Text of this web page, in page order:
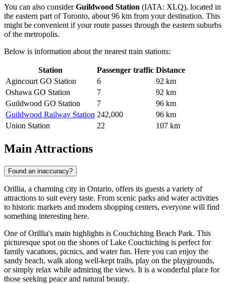
You can also considerGuildwood Station (IATA: XLQ), located in
the eastern part of Toronto, about 96 km from your destination. This
might be convenient if your route passes through the eastern suburbs
of the metropolis.
Below is information about the nearest train stations:
Station Passenger traffic Distance
Agincourt GO Station
6
92 km
Oshawa GO Station
7
92 km
Guildwood GO Station
7
96 km
Guildwood Railway Station 242,000
96 km
Union Station
22 107 km
Main Attractions
Found an inaccuracy?
Orillia, a charming city in Ontario, offers its guests a variety of
attractions to suit every taste. From scenic parks and water activities
to historic markets and modern shopping centers, everyone will find
something interesting here.
One of Orillia's main highlights is Couchiching Beach Park. This
picturesque spot on the shores of Lake Couchiching is perfect for
family vacations, picnics, and water fun. Here you can enjoy the
sandy beach, walk along well-kept trails, play on the playgrounds,
or simply relax while admiring the views. It is a wonderful place for
those seeking peace and natural beauty.